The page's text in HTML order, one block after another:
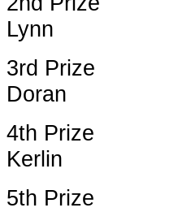
Lynn
3rd Prize
Doran
4th
Kerlin
5th Prize